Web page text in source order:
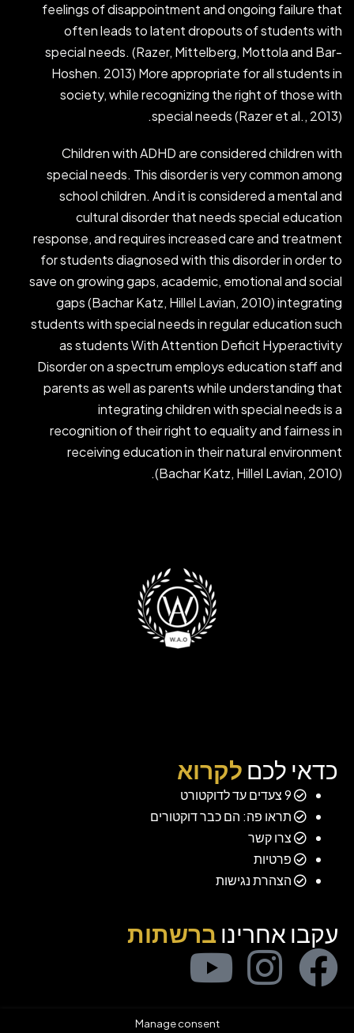
feelings of disappointment and ongoing failure that
often leads to latent dropouts of students with
special needs. (Razer, Mittelberg, Mottola and Bar-
Hoshen. 2013) More appropriate for all students in
society, while recognizing the right of those with
special needs (Razer et al., 2013).
Children with ADHD are considered children with
special needs. This disorder is very common among
school children. And it is considered a mental and
cultural disorder that needs special education
response, and requires increased care and treatment
for students diagnosed with this disorder in order to
save on growing gaps, academic, emotional and social
gaps (Bachar Katz, Hillel Lavian, 2010) integrating
students with special needs in regular education such
as students With Attention Deficit Hyperactivity
Disorder on a spectrum employs education staff and
parents as well as parents while understanding that
integrating children with special needs is a
recognition of their right to equality and fairness in
receiving education in their natural environment
(Bachar Katz, Hillel Lavian, 2010).
כדאי לכם לקרוא
9 צעדים עד לדוקטורט
תראו פה: הם כבר דוקטורים
צרו קשר
פרטיות
הצהרת נגישות
עקבו אחרינוברשתות
Manage consent